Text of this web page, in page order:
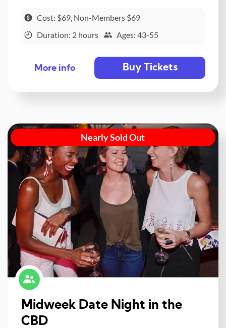
Cost: $69, Non-Members $69
Duration: 2 hours
Ages: 43-55
More info Buy Tickets
Nearly Sold Out
Midweek Date Night in the
CBD